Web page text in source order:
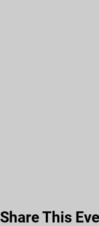
Share This